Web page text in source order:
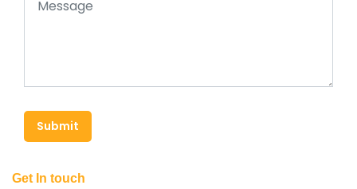
Submit
Get In touch